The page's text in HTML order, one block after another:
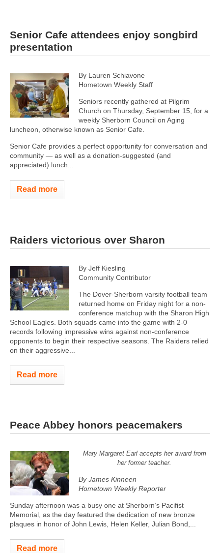
Senior Cafe attendees enjoy songbird
presentation
By Lauren Schiavone
Hometown Weekly Staff
Seniors recently gathered at Pilgrim
Church on Thursday, September 15, for a
weekly Sherborn Council on Aging
luncheon, otherwise known as Senior Cafe.
Senior Cafe provides a perfect opportunity for conversation and
community — as well as a donation-suggested (and
appreciated) lunch...
Read more
Raiders victorious over Sharon
By Jeff Kiesling
Community Contributor
The Dover-Sherborn varsity football team
returned home on Friday night for a non-
conference matchup with the Sharon High
School Eagles. Both squads came into the game with 2-0
records following impressive wins against non-conference
opponents to begin their respective seasons. The Raiders relied
on their aggressive...
Read more
Peace Abbey honors peacemakers
Mary Margaret Earl accepts her award from
her former teacher.
By James Kinneen
Hometown Weekly Reporter
Sunday afternoon was a busy one at Sherborn’s Pacifist
Memorial, as the day featured the dedication of new bronze
plaques in honor of John Lewis, Helen Keller, Julian Bond,...
Read more